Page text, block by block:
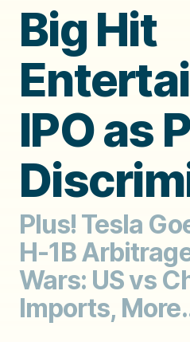
Big Hit
IPO as
Plus! Tesla
H-1B
Wars: US vs
Imports,